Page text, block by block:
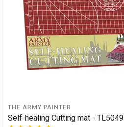
THE ARMY PAINTER
Self-healing Cutting mat - TL5049